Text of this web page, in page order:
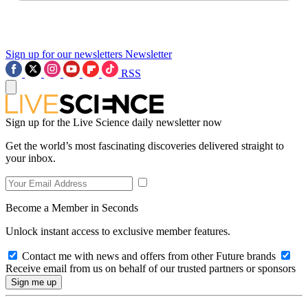
Sign up for our newsletters Newsletter
RSS
Sign up for the Live Science daily newsletter now
Get the world’s most fascinating discoveries delivered straight to
your inbox.
Become a Member in Seconds
Unlock instant access to exclusive member features.
Contact me with news and offers from other Future brands
Receive email from us on behalf of our trusted partners or sponsors